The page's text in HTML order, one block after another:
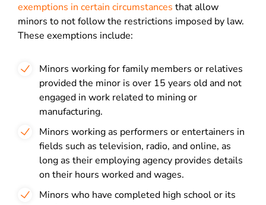
exemptions in certain circumstances that allow
minors to not follow the restrictions imposed by law.
These exemptions include:
Minors working for family members or relatives
provided the minor is over 15 years old and not
engaged in work related to mining or
manufacturing.
Minors working as performers or entertainers in
fields such as television, radio, and online, as
long as their employing agency provides details
on their hours worked and wages.
Minors who have completed high school or its